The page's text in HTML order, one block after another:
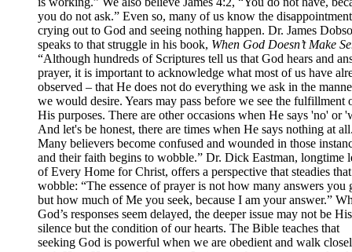
you do not ask.” Even so, many of us know the
crying out to God and seeing nothing happen. Dr. James
speaks to that struggle in his book, When God Doesn’t Make
“Although hundreds of Scriptures tell us that God hears and
prayer, it is important to acknowledge what most of us have
observed – that He does not do everything we ask in the
we would desire. Years may pass before we see the fulfillment
His purposes. There are other occasions when He says 'no' or
And let's be honest, there are times when He says nothing at
Many believers become confused and wounded in those
and their faith begins to wobble.” Dr. Dick Eastman, longtime
of Every Home for Christ, offers a perspective that steadies that
wobble: “The essence of prayer is not how many answers you
but how much of Me you seek, because I am your answer.”
God’s responses seem delayed, the deeper issue may not be His
silence but the condition of our hearts. The Bible teaches that
seeking God is powerful when we are obedient and walk